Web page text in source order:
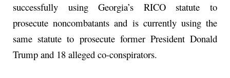
successfully using Georgia’s RICO statute to
prosecute noncombatants and is currently using the
same statute to prosecute former President Donald
Trump and 18 alleged co-conspirators.